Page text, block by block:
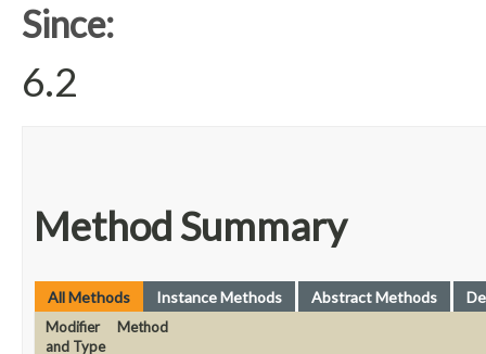
Since:
6.2
Method Summary
All Methods Instance Methods Abstract Methods
Modifier
and Type
Method